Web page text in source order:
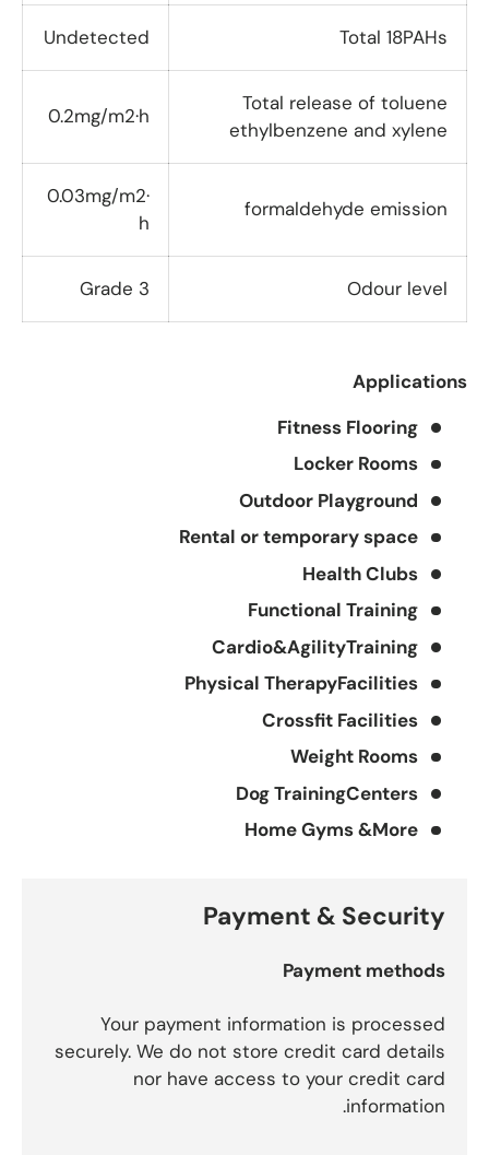
Total 18PAHs
Undetected
Total release of toluene
ethylbenzene and xylene
0.2mg/m2·h
formaldehyde emission
0.03mg/m2·
h
Odour level
Grade 3
Applications
Fitness Flooring
Locker Rooms
Outdoor Playground
Rental or temporary space
Health Clubs
Functional Training
Cardio&AgilityTraining
Physical TherapyFacilities
Crossfit Facilities
Weight Rooms
Dog TrainingCenters
Home Gyms &More
Payment & Security
Payment methods
Your payment information is processed
securely. We do not store credit card details
nor have access to your credit card
information.